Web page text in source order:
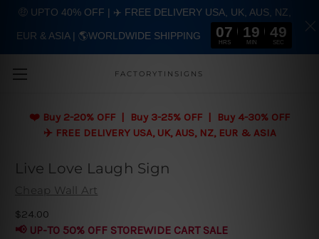
FACTORYTINSIGNS
❤️ Buy 2-20% OFF | Buy 3-25% OFF | Buy 4-30% OFF
✈️ FREE DELIVERY USA, UK, AUS, NZ, EUR & ASIA
Live Love Laugh Sign
Cheap Wall Art
$24.00
📢 UP-TO 50% OFF STOREWIDE CART SALE
🤑 UPTO 40% OFF | ✈️ FREE DELIVERY USA, UK, AUS, NZ,
EUR & ASIA | 🌎WORLDWIDE SHIPPING 07
HRS
19
MIN
48
SEC